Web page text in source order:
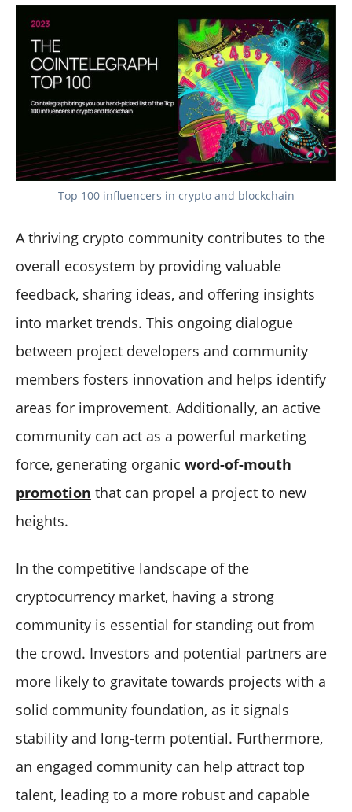
Top 100 influencers in crypto and blockchain
A thriving crypto community contributes to the
overall ecosystem by providing valuable
feedback, sharing ideas, and offering insights
into market trends. This ongoing dialogue
between project developers and community
members fosters innovation and helps identify
areas for improvement. Additionally, an active
community can act as a powerful marketing
force, generating organic word-of-mouth
promotion that can propel a project to new
heights.
In the competitive landscape of the
cryptocurrency market, having a strong
community is essential for standing out from
the crowd. Investors and potential partners are
more likely to gravitate towards projects with a
solid community foundation, as it signals
stability and long-term potential. Furthermore,
an engaged community can help attract top
talent, leading to a more robust and capable